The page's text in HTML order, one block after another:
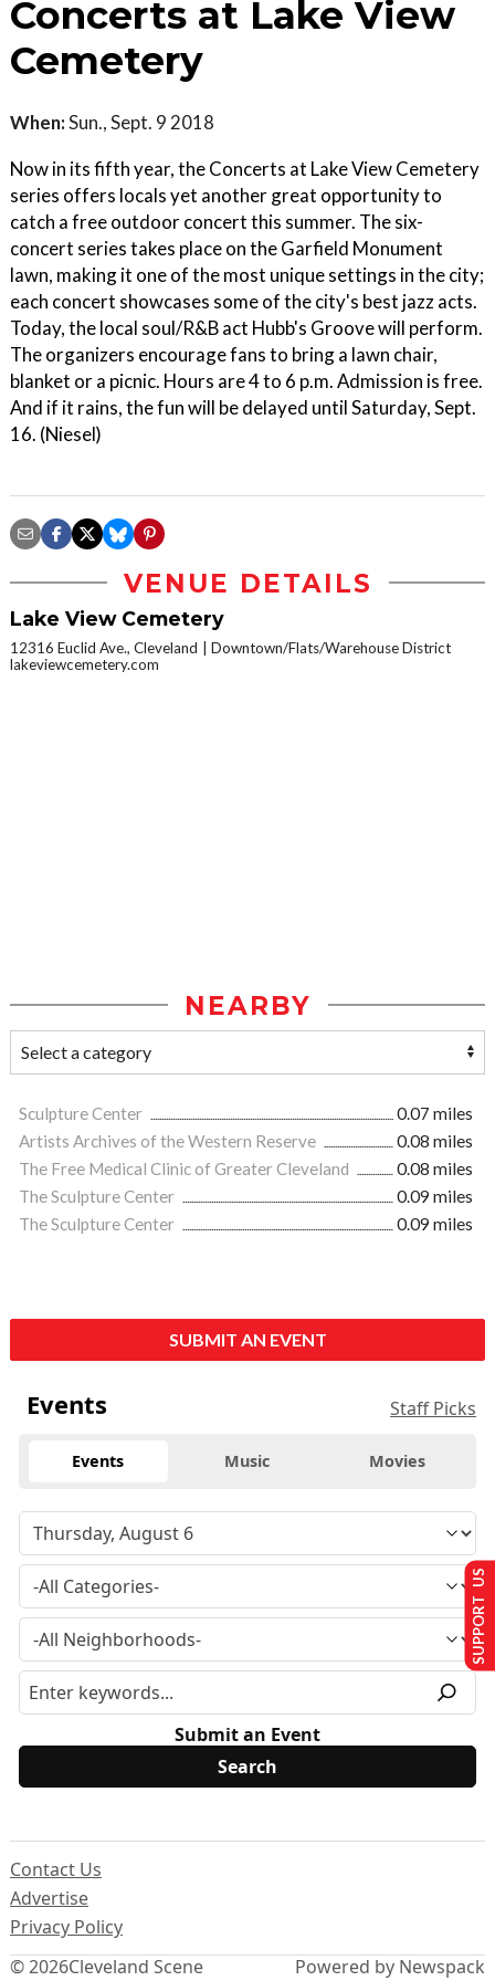
Concerts at Lake View
Cemetery
When:Sun., Sept. 9 2018
Now in its fifth year, the Concerts at Lake View Cemetery
series offers locals yet another great opportunity to
catch a free outdoor concert this summer. The six-
concert series takes place on the Garfield Monument
lawn, making it one of the most unique settings in the city;
each concert showcases some of the city's best jazz acts.
Today, the local soul/R&B act Hubb's Groove will perform.
The organizers encourage fans to bring a lawn chair,
blanket or a picnic. Hours are 4 to 6 p.m. Admission is free.
And if it rains, the fun will be delayed until Saturday, Sept.
16. (Niesel)
VENUE DETAILS
Lake View Cemetery
12316 Euclid Ave., Cleveland
Downtown/Flats/Warehouse District
lakeviewcemetery.com
NEARBY
Sculpture Center
0.07 miles
Artists Archives of the Western Reserve
0.08 miles
The Free Medical Clinic of Greater Cleveland
0.08 miles
The Sculpture Center
0.09 miles
The Sculpture Center
0.09 miles
SUBMIT AN EVENT
Events Staff Picks
Events Music Movies
Submit an Event
© 2026Cleveland Scene
Contact Us
Advertise
Privacy Policy
Powered by Newspack
SUPPORT US